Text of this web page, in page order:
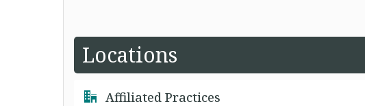
Locations
Affiliated Practices